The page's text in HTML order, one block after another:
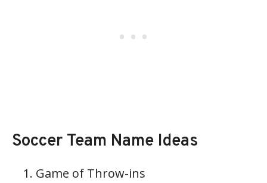
Soccer Team Name Ideas
Game of Throw-ins